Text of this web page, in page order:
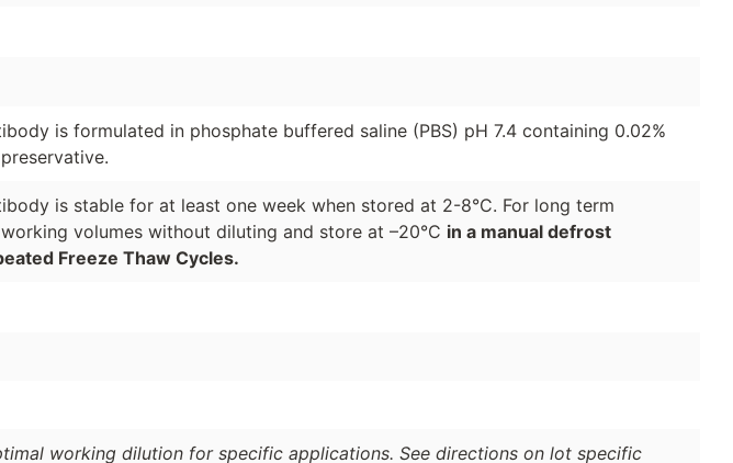
is formulated in phosphate buffered saline (PBS) pH 7.4 containing 0.02%
is stable for at least one week when stored at 2-8°C. For long term
volumes without diluting and store at –20°C in a manual defrost
Freeze Thaw Cycles.
working dilution for specific applications. See directions on lot specific